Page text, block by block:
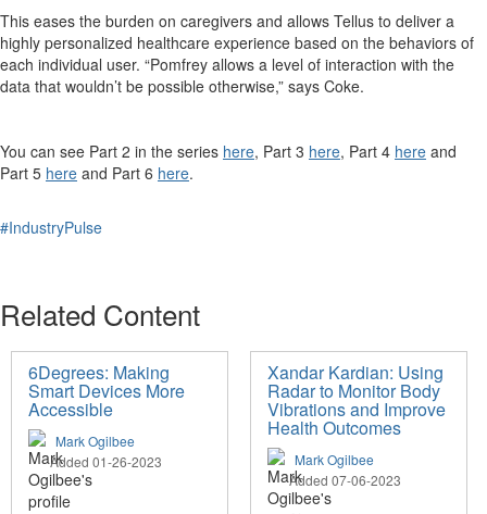
This eases the burden on caregivers and allows Tellus to deliver a
highly personalized healthcare experience based on the behaviors of
each individual user. “Pomfrey allows a level of interaction with the
data that wouldn’t be possible otherwise,” says Coke.
You can see Part 2 in the series here, Part 3 here, Part 4 here and
Part 5 here and Part 6 here.
#IndustryPulse
Related Content
6Degrees: Making
Smart Devices More
Accessible
Mark Ogilbee
Added 01-26-2023
Xandar Kardian: Using
Radar to Monitor Body
Vibrations and Improve
Health Outcomes
Mark Ogilbee
Added 07-06-2023